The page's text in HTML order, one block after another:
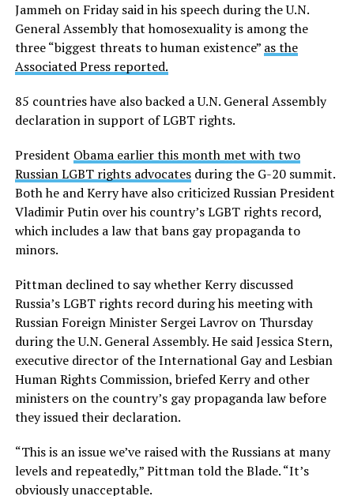
Jammeh on Friday said in his speech during the U.N.
General Assembly that homosexuality is among the
three “biggest threats to human existence” as the
Associated Press reported.
85 countries have also backed a U.N. General Assembly
declaration in support of LGBT rights.
President Obama earlier this month met with two
Russian LGBT rights advocatesduring the G-20 summit.
Both he and Kerry have also criticized Russian President
Vladimir Putin over his country’s LGBT rights record,
which includes a law that bans gay propaganda to
minors.
Pittman declined to say whether Kerry discussed
Russia’s LGBT rights record during his meeting with
Russian Foreign Minister Sergei Lavrov on Thursday
during the U.N. General Assembly. He said Jessica Stern,
executive director of the International Gay and Lesbian
Human Rights Commission, briefed Kerry and other
ministers on the country’s gay propaganda law before
they issued their declaration.
“This is an issue we’ve raised with the Russians at many
levels and repeatedly,” Pittman told the Blade. “It’s
obviously unacceptable.